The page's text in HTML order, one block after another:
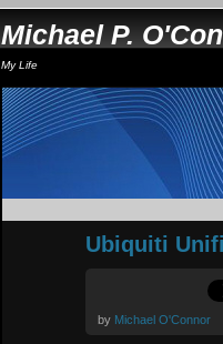
Michael P.
My Life
Ubiquiti
by Michael O'Connor